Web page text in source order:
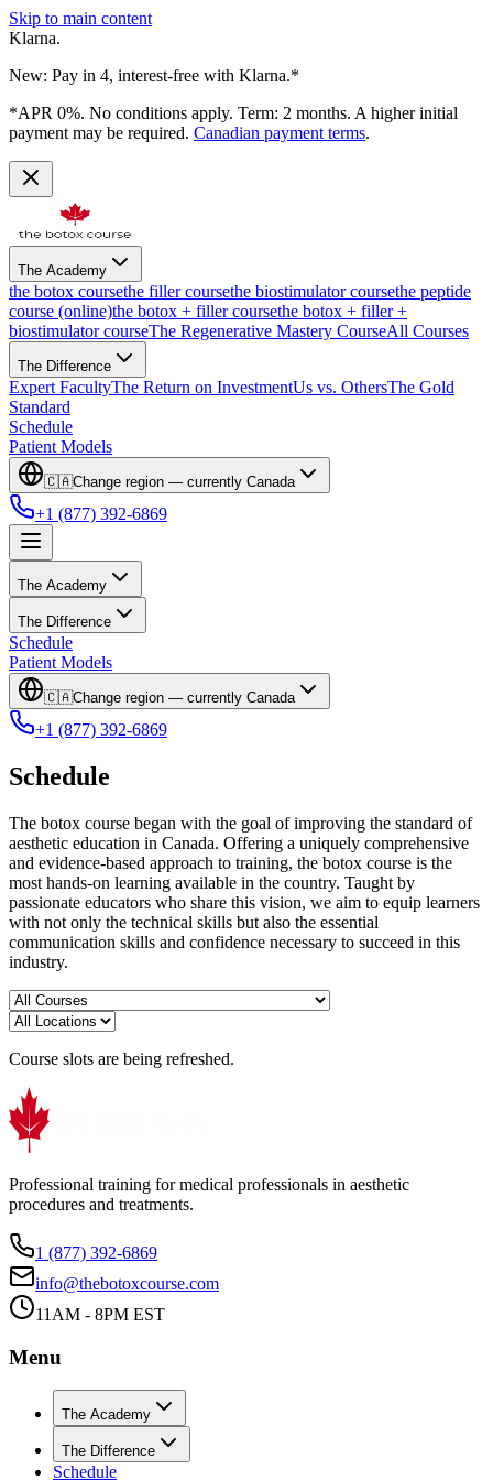
Skip to main content
Klarna.
New: Pay in 4, interest-free with Klarna.*
*APR 0%. No conditions apply. Term: 2 months. A higher initial
payment may be required. Canadian payment terms.
The Academy
the botox coursethe filler coursethe biostimulator coursethe peptide
course (online)the botox + filler coursethe botox + filler +
biostimulator courseThe Regenerative Mastery CourseAll Courses
The Difference
Expert FacultyThe Return on InvestmentUs vs. OthersThe Gold
Standard
Schedule
Patient Models
🇨🇦Change region — currently Canada
+1 (877) 392-6869
The Academy
The Difference
Schedule
Patient Models
🇨🇦Change region — currently Canada
+1 (877) 392-6869
Schedule
The botox course began with the goal of improving the standard of
aesthetic education in Canada. Offering a uniquely comprehensive
and evidence-based approach to training, the botox course is the
most hands-on learning available in the country. Taught by
passionate educators who share this vision, we aim to equip learners
with not only the technical skills but also the essential
communication skills and confidence necessary to succeed in this
industry.
Course slots are being refreshed.
Professional training for medical professionals in aesthetic
procedures and treatments.
1 (877) 392-6869
info@thebotoxcourse.com
11AM - 8PM EST
Menu
The Academy
The Difference
Schedule